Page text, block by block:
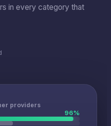
in every category that
providers
96%